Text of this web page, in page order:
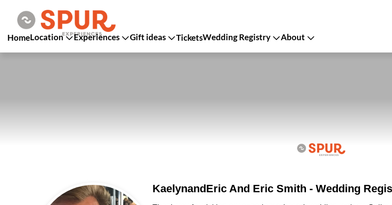
HomeLocation Experiences Gift ideas TicketsWedding Registry About
KaelynandEric And Eric Smith - Wedding